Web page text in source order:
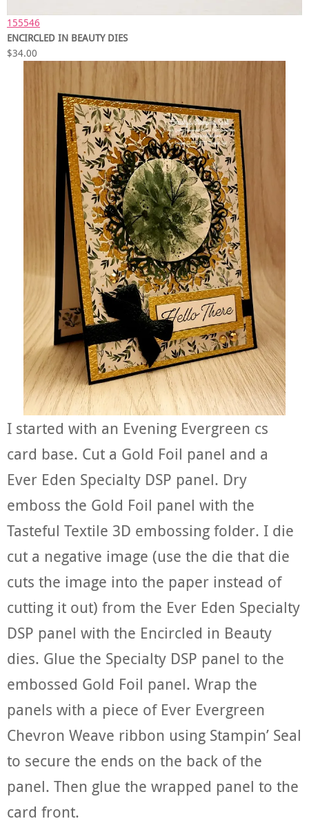
155546
ENCIRCLED IN BEAUTY DIES
$34.00
I started with an Evening Evergreen cs
card base. Cut a Gold Foil panel and a
Ever Eden Specialty DSP panel. Dry
emboss the Gold Foil panel with the
Tasteful Textile 3D embossing folder. I die
cut a negative image (use the die that die
cuts the image into the paper instead of
cutting it out) from the Ever Eden Specialty
DSP panel with the Encircled in Beauty
dies. Glue the Specialty DSP panel to the
embossed Gold Foil panel. Wrap the
panels with a piece of Ever Evergreen
Chevron Weave ribbon using Stampin’ Seal
to secure the ends on the back of the
panel. Then glue the wrapped panel to the
card front.